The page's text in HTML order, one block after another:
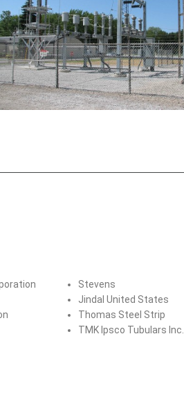
Stevens
Jindal United States
Thomas Steel Strip
TMK Ipsco Tubulars Inc.